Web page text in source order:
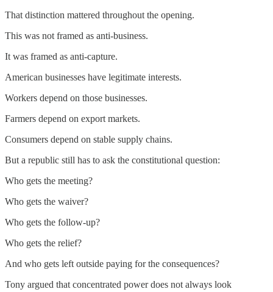
That distinction mattered throughout the opening.
This was not framed as anti-business.
It was framed as anti-capture.
American businesses have legitimate interests.
Workers depend on those businesses.
Farmers depend on export markets.
Consumers depend on stable supply chains.
But a republic still has to ask the constitutional question:
Who gets the meeting?
Who gets the waiver?
Who gets the follow-up?
Who gets the relief?
And who gets left outside paying for the consequences?
Tony argued that concentrated power does not always look